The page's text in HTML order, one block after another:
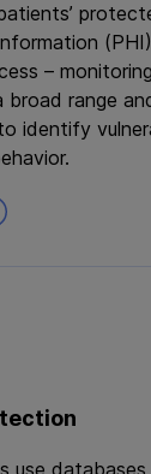
–
broad range
identify
use